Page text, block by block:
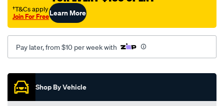
†T&Cs apply
Join For FreeLearn More
Pay later, from $10 per week with
Promotions
Shop By Vehicle